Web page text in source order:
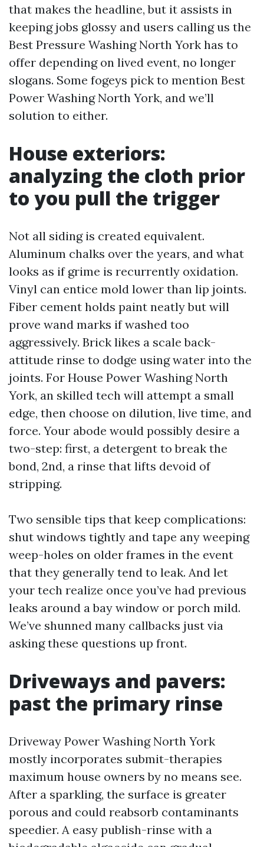
that makes the headline, but it assists in
keeping jobs glossy and users calling us the
Best Pressure Washing North York has to
offer depending on lived event, no longer
slogans. Some fogeys pick to mention Best
Power Washing North York, and we’ll
solution to either.
House exteriors:
analyzing the cloth prior
to you pull the trigger
Not all siding is created equivalent.
Aluminum chalks over the years, and what
looks as if grime is recurrently oxidation.
Vinyl can entice mold lower than lip joints.
Fiber cement holds paint neatly but will
prove wand marks if washed too
aggressively. Brick likes a scale back-
attitude rinse to dodge using water into the
joints. For House Power Washing North
York, an skilled tech will attempt a small
edge, then choose on dilution, live time, and
force. Your abode would possibly desire a
two-step: first, a detergent to break the
bond, 2nd, a rinse that lifts devoid of
stripping.
Two sensible tips that keep complications:
shut windows tightly and tape any weeping
weep-holes on older frames in the event
that they generally tend to leak. And let
your tech realize once you’ve had previous
leaks around a bay window or porch mild.
We’ve shunned many callbacks just via
asking these questions up front.
Driveways and pavers:
past the primary rinse
Driveway Power Washing North York
mostly incorporates submit-therapies
maximum house owners by no means see.
After a sparkling, the surface is greater
porous and could reabsorb contaminants
speedier. A easy publish-rinse with a